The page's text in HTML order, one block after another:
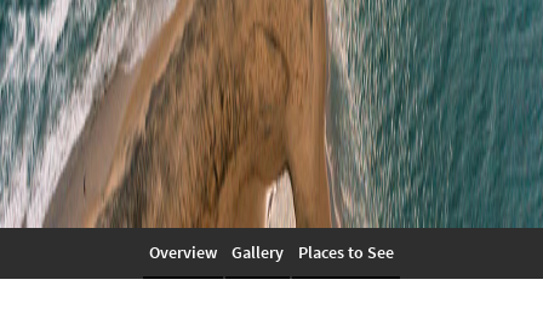
Overview Gallery Places to See